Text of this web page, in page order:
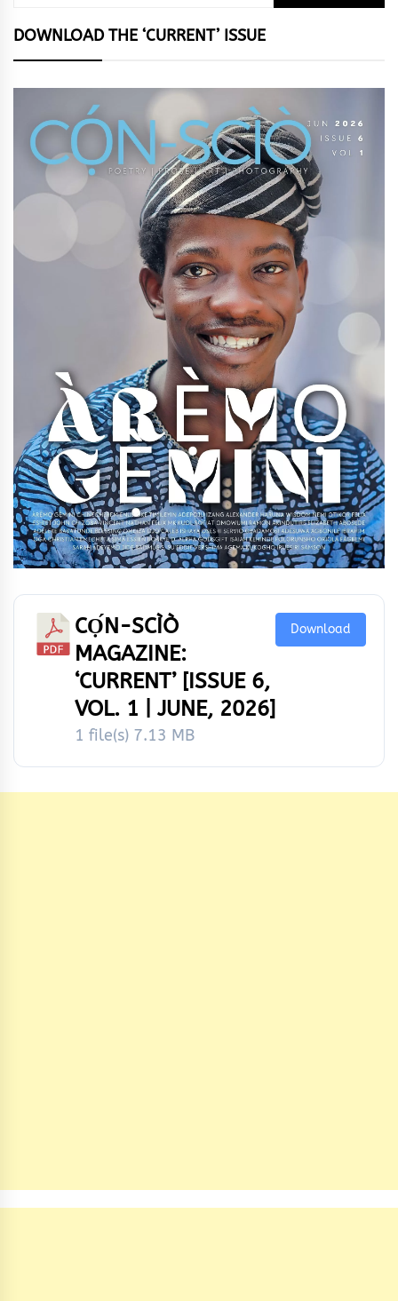
DOWNLOAD THE ‘CURRENT’ ISSUE
CỌ́N-SCÌÒ
MAGAZINE:
‘CURRENT’ [ISSUE 6,
VOL. 1 | JUNE, 2026]
1 file(s) 7.13 MB
Download